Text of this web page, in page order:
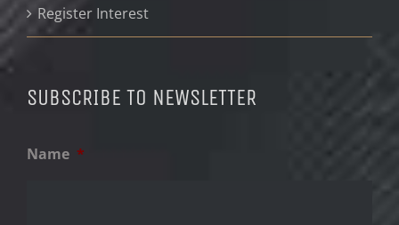
Register Interest
SUBSCRIBE TO NEWSLETTER
Name *